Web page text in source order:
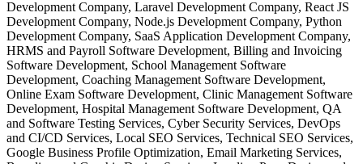
Development Company, Laravel Development Company, React JS
Development Company, Node.js Development Company, Python
Development Company, SaaS Application Development Company,
HRMS and Payroll Software Development, Billing and Invoicing
Software Development, School Management Software
Development, Coaching Management Software Development,
Online Exam Software Development, Clinic Management Software
Development, Hospital Management Software Development, QA
and Software Testing Services, Cyber Security Services, DevOps
and CI/CD Services, Local SEO Services, Technical SEO Services,
Google Business Profile Optimization, Email Marketing Services,